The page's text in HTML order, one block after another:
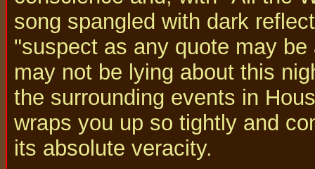
song spangled with dark
"suspect as any quote may
may not be lying about this
the surrounding events in
wraps you up so tightly and
its absolute veracity.